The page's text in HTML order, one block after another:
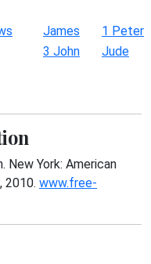
James
1 Peter
3 John
Jude
New York: American
, 2010. www.free-